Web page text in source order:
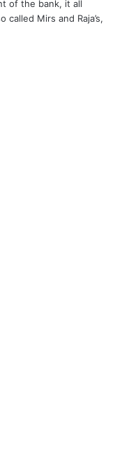
of the bank, it all
Mirs and Raja’s,